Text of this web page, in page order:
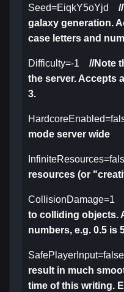
Seed=EiqkY5oYjd
galaxy generation.
case letters and
Difficulty=-1 //Note
the server. Accepts
3.
mode server wide
resources (or
CollisionDamage=1
to colliding objects.
numbers, e.g. 0.5 is
result in much
time of this writing.